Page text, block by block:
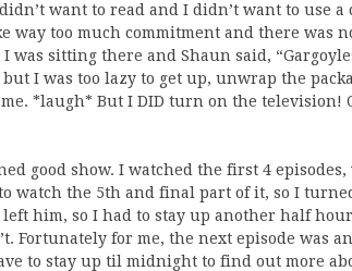
want to read and I didn’t want to use a
way too much commitment and there was
sitting there and Shaun said,
I was too lazy to get up, unwrap the
*laugh* But I DID turn on the television!
good show. I watched the first 4 episodes,
watch the 5th and final part of it, so I
him, so I had to stay up another half
Fortunately for me, the next episode was
to stay up til midnight to find out more